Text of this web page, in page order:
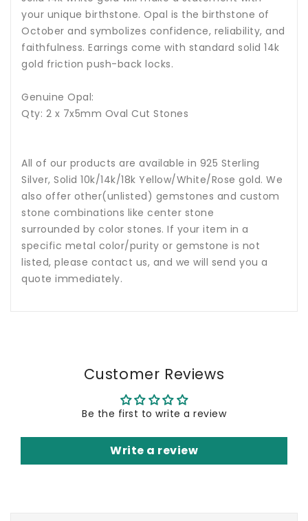
your unique birthstone. Opal is the birthstone of
October and symbolizes confidence, reliability, and
faithfulness. Earrings come with standard solid 14k
gold friction push-back locks.
Genuine Opal:
Qty: 2 x 7x5mm Oval Cut Stones
All of our products are available in 925 Sterling
Silver, Solid 10k/14k/18k Yellow/White/Rose gold. We
also offer other(unlisted) gemstones and custom
stone combinations like center stone
surrounded by color stones. If your item in a
specific metal color/purity or gemstone is not
listed, please contact us, and we will send you a
quote immediately.
Customer Reviews
Be the first to write a review
Write a review